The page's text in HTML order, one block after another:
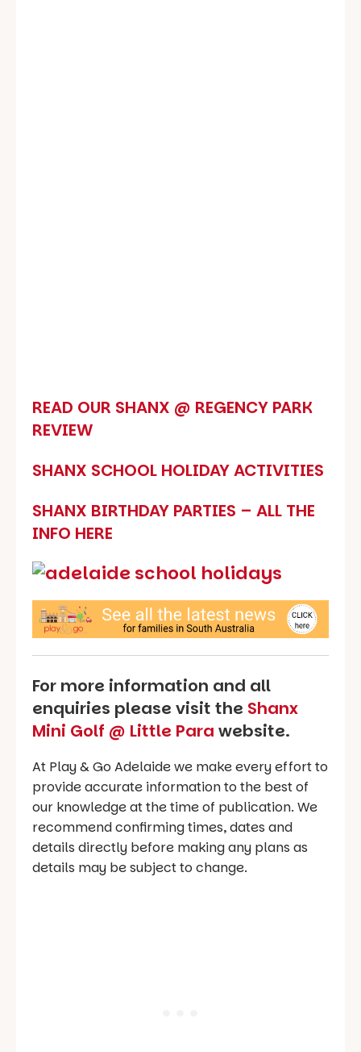
READ OUR SHANX @ REGENCY PARK
REVIEW
SHANX SCHOOL HOLIDAY ACTIVITIES
SHANX BIRTHDAY PARTIES – ALL THE
INFO HERE
For more information and all
enquiries please visit the Shanx
Mini Golf @ Little Para website.
At Play & Go Adelaide we make every effort to
provide accurate information to the best of
our knowledge at the time of publication. We
recommend confirming times, dates and
details directly before making any plans as
details may be subject to change.